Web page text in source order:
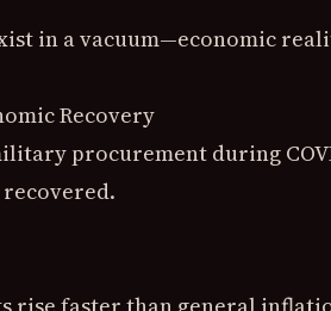
in a vacuum—economic
Recovery
procurement during
recovered.